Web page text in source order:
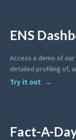
ENS
Access a demo of
detailed profiling of,
Try it out
Fact-A-